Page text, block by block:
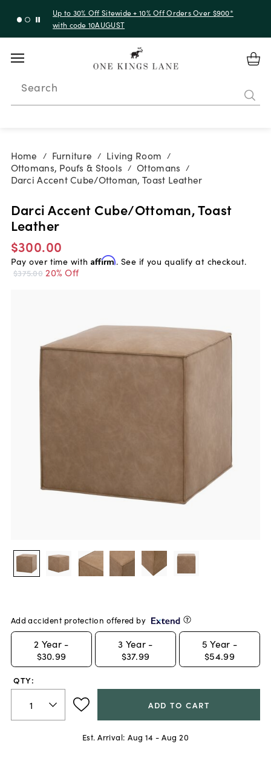
Up to 30% Off Sitewide + 10% Off Orders Over $900*
with code 10AUGUST
Search
Home / Furniture / Living Room /
Ottomans, Poufs & Stools / Ottomans /
Darci Accent Cube/Ottoman, Toast Leather
Darci Accent Cube/Ottoman, Toast
Leather
$300.00
Pay over time with Affirm. See if you qualify at checkout.
$375.00 20% Off
Add accident protection offered by
2 Year -
$30.99
3 Year -
$37.99
5 Year -
$54.99
QTY:
ADD TO CART
Est. Arrival: Aug 14 - Aug 20